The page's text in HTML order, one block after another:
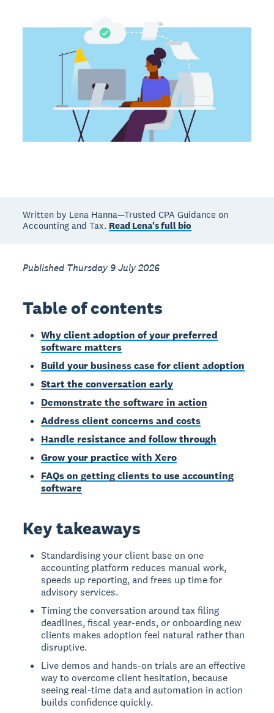
Written by Lena Hanna—Trusted CPA Guidance on
Accounting and Tax. Read Lena's full bio
Published Thursday 9 July 2026
Table of contents
Why client adoption of your preferred
software matters
Build your business case for client adoption
Start the conversation early
Demonstrate the software in action
Address client concerns and costs
Handle resistance and follow through
Grow your practice with Xero
FAQs on getting clients to use accounting
software
Key takeaways
Standardising your client base on one
accounting platform reduces manual work,
speeds up reporting, and frees up time for
advisory services.
Timing the conversation around tax filing
deadlines, fiscal year-ends, or onboarding new
clients makes adoption feel natural rather than
disruptive.
Live demos and hands-on trials are an effective
way to overcome client hesitation, because
seeing real-time data and automation in action
builds confidence quickly.